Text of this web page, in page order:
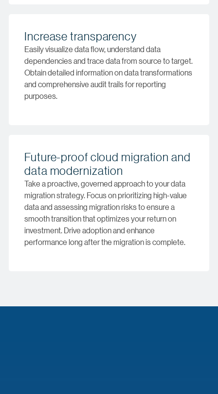
Increase transparency
Easily visualize data flow, understand data
dependencies and trace data from source to target.
Obtain detailed information on data transformations
and comprehensive audit trails for reporting
purposes.
Future-proof cloud migration and
data modernization
Take a proactive, governed approach to your data
migration strategy. Focus on prioritizing high-value
data and assessing migration risks to ensure a
smooth transition that optimizes your return on
investment. Drive adoption and enhance
performance long after the migration is complete.